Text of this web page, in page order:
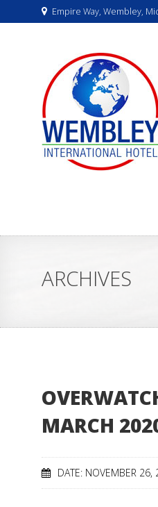
Empire Way, Wembley,
ARCHIVES
MARCH
DATE: NOVEMBER 26,